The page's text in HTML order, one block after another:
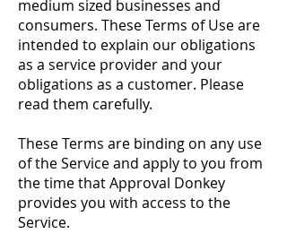
medium sized businesses and
consumers. These Terms of Use are
intended to explain our obligations
as a service provider and your
obligations as a customer. Please
read them carefully.
These Terms are binding on any use
of the Service and apply to you from
the time that Approval Donkey
provides you with access to the
Service.